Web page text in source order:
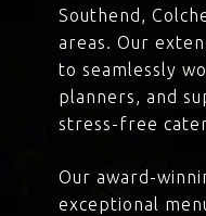
Southend,
areas. Our
to seamlessly
planners, and
stress-free
Our award-
exceptional